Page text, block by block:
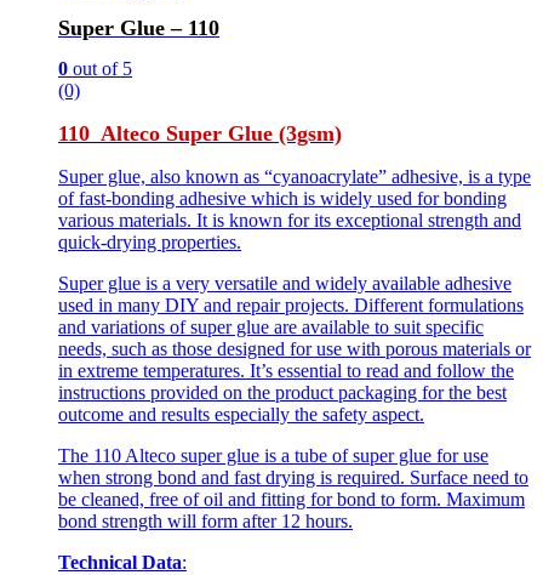
Super Glue – 110
0 out of 5
(0)
110 Alteco Super Glue (3gsm)
Super glue, also known as “cyanoacrylate” adhesive, is a type
of fast-bonding adhesive which is widely used for bonding
various materials. It is known for its exceptional strength and
quick-drying properties.
Super glue is a very versatile and widely available adhesive
used in many DIY and repair projects. Different formulations
and variations of super glue are available to suit specific
needs, such as those designed for use with porous materials or
in extreme temperatures. It’s essential to read and follow the
instructions provided on the product packaging for the best
outcome and results especially the safety aspect.
The 110 Alteco super glue is a tube of super glue for use
when strong bond and fast drying is required. Surface need to
be cleaned, free of oil and fitting for bond to form. Maximum
bond strength will form after 12 hours.
Technical Data: